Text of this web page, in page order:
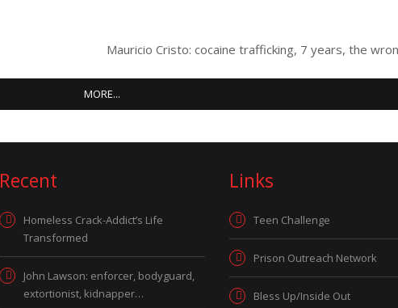
MORE...
Recent
Homeless Crack-Addict’s Life
Transformed
John Lawson: enforcer, bodyguard,
extortionist, kidnapper…
Links
Teen Challenge
Prison Outreach Network
Bless Up/Inside Out